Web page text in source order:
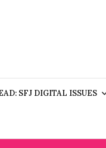
SFJ DIGITAL ISSUES